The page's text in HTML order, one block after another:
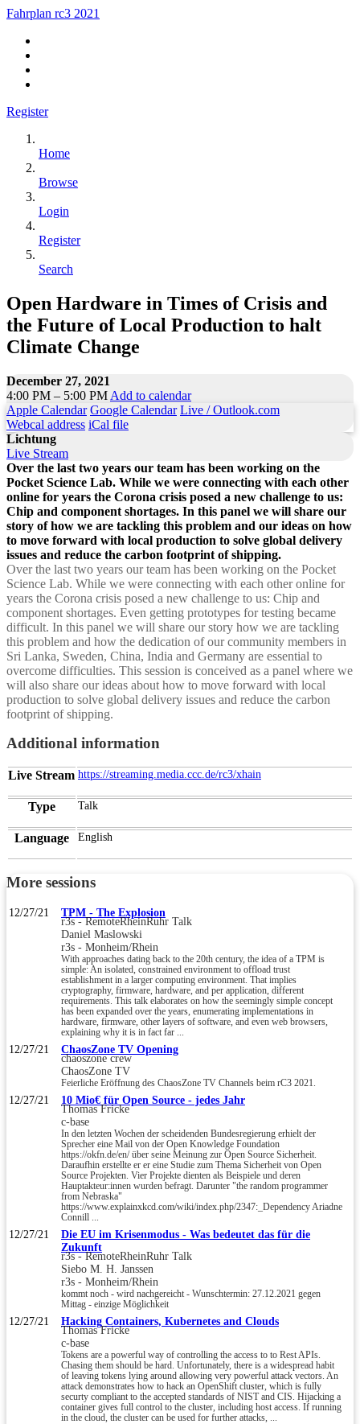
Fahrplan rc3 2021
Register
Home
Browse
Login
Register
Search
Open Hardware in Times of Crisis and
the Future of Local Production to halt
Climate Change
December 27, 2021
4:00 PM – 5:00 PM Add to calendar
Apple Calendar Google Calendar Live / Outlook.com
Webcal address iCal file
Lichtung
Live Stream
Over the last two years our team has been working on the
Pocket Science Lab. While we were connecting with each other
online for years the Corona crisis posed a new challenge to us:
Chip and component shortages. In this panel we will share our
story of how we are tackling this problem and our ideas on how
to move forward with local production to solve global delivery
issues and reduce the carbon footprint of shipping.
Over the last two years our team has been working on the Pocket
Science Lab. While we were connecting with each other online for
years the Corona crisis posed a new challenge to us: Chip and
component shortages. Even getting prototypes for testing became
difficult. In this panel we will share our story how we are tackling
this problem and how the dedication of our community members in
Sri Lanka, Sweden, China, India and Germany are essential to
overcome difficulties. This session is conceived as a panel where we
will also share our ideas about how to move forward with local
production to solve global delivery issues and reduce the carbon
footprint of shipping.
Additional information
Live Stream https://streaming.media.ccc.de/rc3/xhain
Type Talk
Language English
More sessions
12/27/21 TPM - The Explosion
r3s - RemoteRheinRuhr Talk
Daniel Maslowski
r3s - Monheim/Rhein
With approaches dating back to the 20th century, the idea of a TPM is
simple: An isolated, constrained environment to offload trust
establishment in a larger computing environment. That implies
cryptography, firmware, hardware, and per application, different
requirements. This talk elaborates on how the seemingly simple concept
has been expanded over the years, enumerating implementations in
hardware, firmware, other layers of software, and even web browsers,
explaining why it is in fact far ...
12/27/21 ChaosZone TV Opening
chaoszone crew
ChaosZone TV
Feierliche Eröffnung des ChaosZone TV Channels beim rC3 2021.
12/27/21 10 Mio€ für Open Source - jedes Jahr
Thomas Fricke
c-base
In den letzten Wochen der scheidenden Bundesregierung erhielt der
Sprecher eine Mail von der Open Knowledge Foundation
https://okfn.de/en/ über seine Meinung zur Open Source Sicherheit.
Daraufhin erstellte er er eine Studie zum Thema Sicherheit von Open
Source Projekten. Vier Projekte dienten als Beispiele und deren
Hauptakteur:innen wurden befragt. Darunter "the random programmer
from Nebraska"
https://www.explainxkcd.com/wiki/index.php/2347:_Dependency Ariadne
Connill ...
12/27/21
Die EU im Krisenmodus - Was bedeutet das für die
Zukunft
r3s - RemoteRheinRuhr Talk
Siebo M. H. Janssen
r3s - Monheim/Rhein
kommt noch - wird nachgereicht - Wunschtermin: 27.12.2021 gegen
Mittag - einzige Möglichkeit
12/27/21 Hacking Containers, Kubernetes and Clouds
Thomas Fricke
c-base
Tokens are a powerful way of controlling the access to to Rest APIs.
Chasing them should be hard. Unfortunately, there is a widespread habit
of leaving tokens lying around allowing very powerful attack vectors. An
attack demonstrates how to hack an OpenShift cluster, which is fully
securty compliant to the accepted standards of NIST and CIS. Hijacking a
container gives full control to the cluster, including host access. If running
in the cloud, the cluster can be used for further attacks, ...